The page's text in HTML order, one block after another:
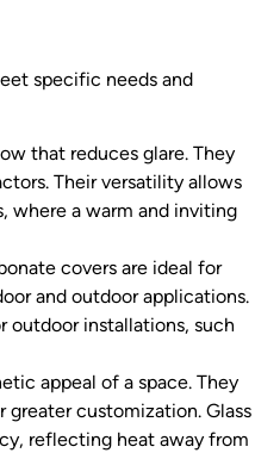
specific needs and
that reduces glare. They
Their versatility allows
where a warm and inviting
covers are ideal for
and outdoor applications.
outdoor installations, such
appeal of a space. They
greater customization. Glass
reflecting heat away from